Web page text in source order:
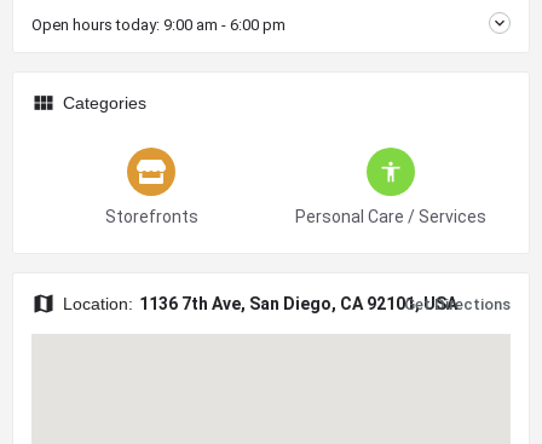
Open hours today: 9:00 am - 6:00 pm
Categories
Storefronts Personal Care / Services
Location: 1136 7th Ave, San Diego, CA 92101, USAGet Directions